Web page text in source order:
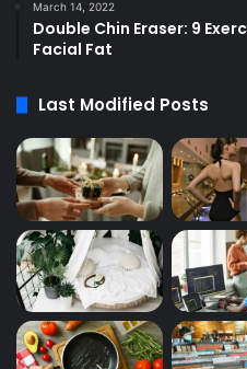
March 14, 2022
Double Chin Eraser: 9
Facial Fat
Last Modified Posts